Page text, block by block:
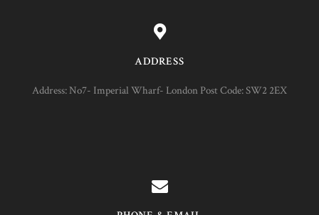
ADDRESS
Address: No7- Imperial Wharf- London Post Code: SW2 2EX